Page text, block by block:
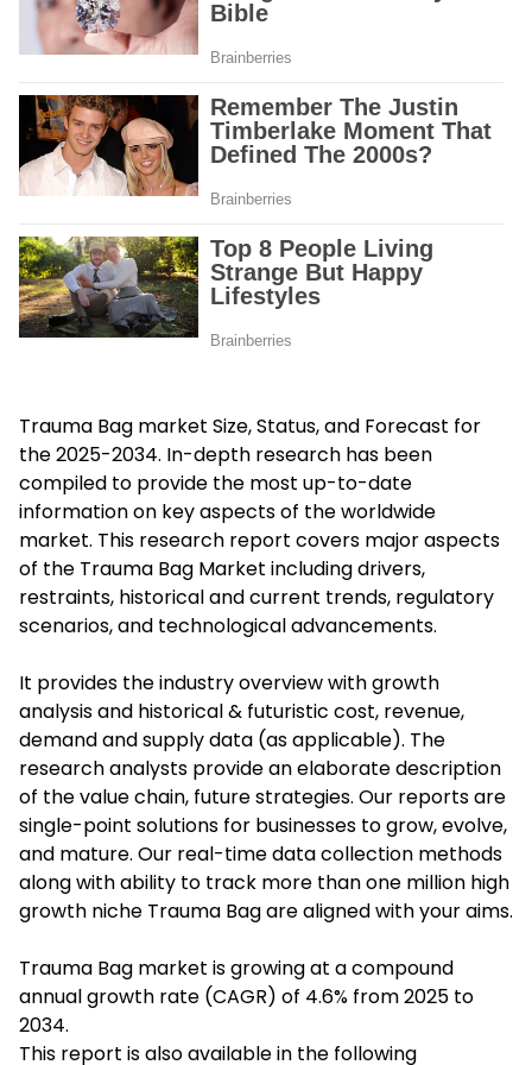
Trauma Bag market Size, Status, and Forecast for
the 2025-2034. In-depth research has been
compiled to provide the most up-to-date
information on key aspects of the worldwide
market. This research report covers major aspects
of the Trauma Bag Market including drivers,
restraints, historical and current trends, regulatory
scenarios, and technological advancements.
It provides the industry overview with growth
analysis and historical & futuristic cost, revenue,
demand and supply data (as applicable). The
research analysts provide an elaborate description
of the value chain, future strategies. Our reports are
single-point solutions for businesses to grow, evolve,
and mature. Our real-time data collection methods
along with ability to track more than one million high
growth niche Trauma Bag are aligned with your aims.
Trauma Bag market is growing at a compound
annual growth rate (CAGR) of 4.6% from 2025 to
2034.
This report is also available in the following